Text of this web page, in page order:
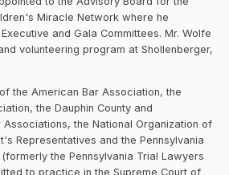
Miracle Network where he
and Gala Committees. Mr. Wolfe
volunteering program at Shollenberger,
the American Bar Association, the
the Dauphin County and
Associations, the National Organization of
Representatives and the Pennsylvania
the Pennsylvania Trial Lawyers
to practice in the Supreme Court of